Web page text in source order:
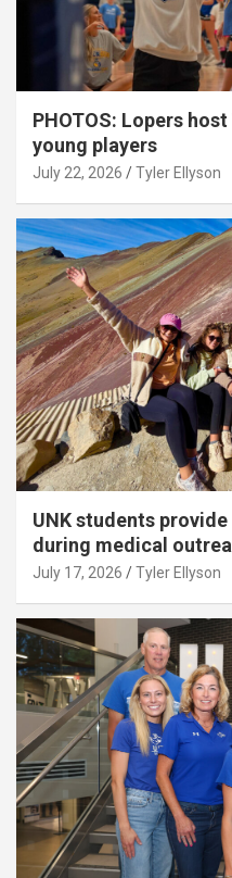
PHOTOS: Lopers
young players
July 22, 2026 Tyler Ellyson
UNK students
during medical
July 17, 2026 Tyler Ellyson